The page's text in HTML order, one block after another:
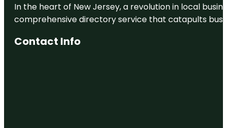
In the heart of New Jersey, a revolution in local
comprehensive directory service that catapults
Contact Info